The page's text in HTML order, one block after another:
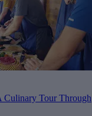
Culinary Tour Through